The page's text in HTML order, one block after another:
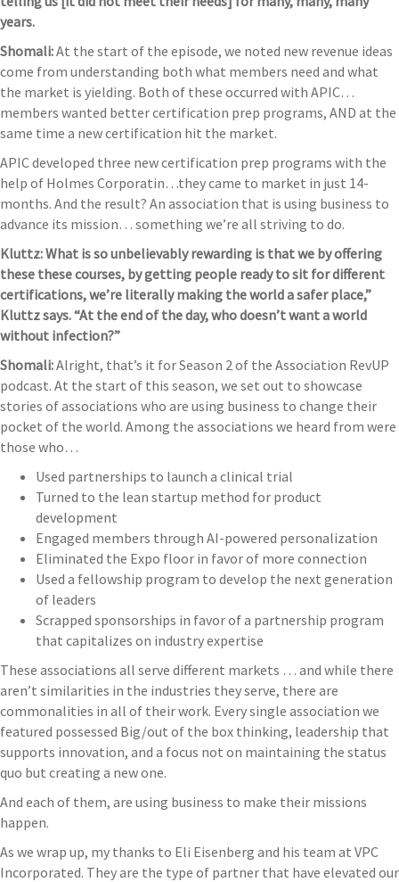
years.
Shomali:At the start of the episode, we noted new revenue ideas
come from understanding both what members need and what
the market is yielding. Both of these occurred with APIC…
members wanted better certification prep programs, AND at the
same time a new certification hit the market.
APIC developed three new certification prep programs with the
help of Holmes Corporatin…they came to market in just 14-
months. And the result? An association that is using business to
advance its mission… something we’re all striving to do.
Kluttz: What is so unbelievably rewarding is that we by offering
these these courses, by getting people ready to sit for different
certifications, we’re literally making the world a safer place,”
Kluttz says. “At the end of the day, who doesn’t want a world
without infection?”
Shomali:Alright, that’s it for Season 2 of the Association RevUP
podcast. At the start of this season, we set out to showcase
stories of associations who are using business to change their
pocket of the world. Among the associations we heard from were
those who…
Used partnerships to launch a clinical trial
Turned to the lean startup method for product
development
Engaged members through AI-powered personalization
Eliminated the Expo floor in favor of more connection
Used a fellowship program to develop the next generation
of leaders
Scrapped sponsorships in favor of a partnership program
that capitalizes on industry expertise
These associations all serve different markets … and while there
aren’t similarities in the industries they serve, there are
commonalities in all of their work. Every single association we
featured possessed Big/out of the box thinking, leadership that
supports innovation, and a focus not on maintaining the status
quo but creating a new one.
And each of them, are using business to make their missions
happen.
As we wrap up, my thanks to Eli Eisenberg and his team at VPC
Incorporated. They are the type of partner that have elevated our